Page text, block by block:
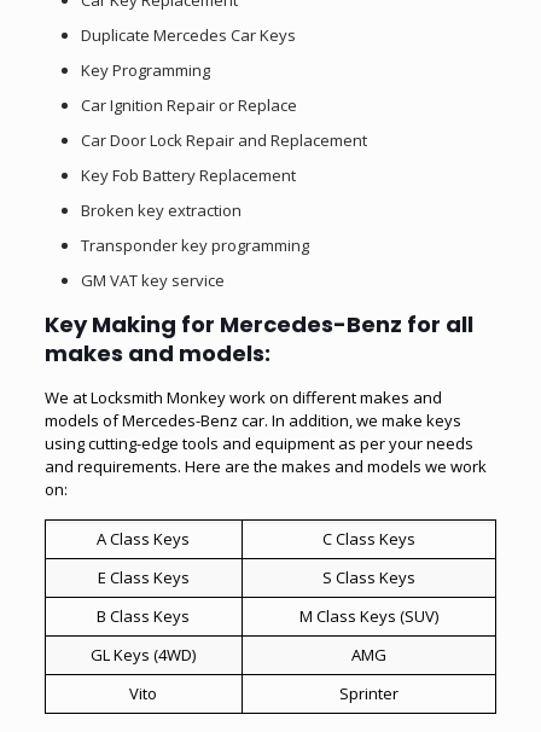
Duplicate Mercedes Car Keys
Key Programming
Car Ignition Repair or Replace
Car Door Lock Repair and Replacement
Key Fob Battery Replacement
Broken key extraction
Transponder key programming
GM VAT key service
Key Making for Mercedes-Benz for all
makes and models:
We at Locksmith Monkey work on different makes and
models of Mercedes-Benz car. In addition, we make keys
using cutting-edge tools and equipment as per your needs
and requirements. Here are the makes and models we work
on:
A Class Keys
C Class Keys
E Class Keys
S Class Keys
B Class Keys
M Class Keys (SUV)
GL Keys (4WD)
AMG
Vito
Sprinter